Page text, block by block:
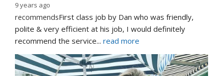
9 years ago
recommendsFirst class job by Dan who was friendly,
polite & very efficient at his job, I would definitely
recommend the service... read more